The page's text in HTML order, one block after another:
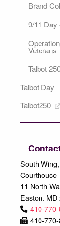
Brand
9/11 Day
Veterans
Talbot 250
Talbot Day
Talbot250
South
Courthouse
11 North
Easton, MD
410-
410-